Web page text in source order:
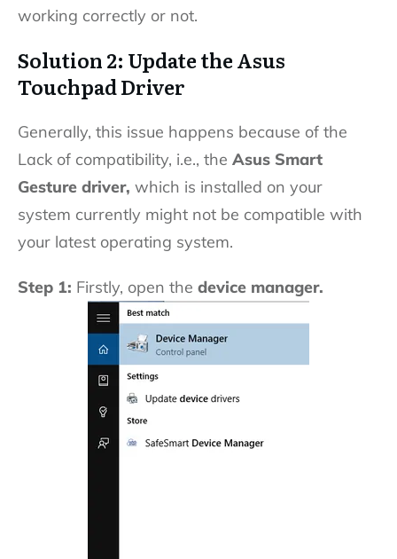
working correctly or not.
Solution 2: Update the Asus
Touchpad Driver
Generally, this issue happens because of the
Lack of compatibility, i.e., the Asus Smart
Gesture driver, which is installed on your
system currently might not be compatible with
your latest operating system.
Step 1: Firstly, open the device manager.